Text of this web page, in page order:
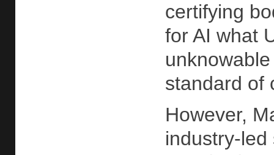
certifying
for AI what
standard of
However,
industry-